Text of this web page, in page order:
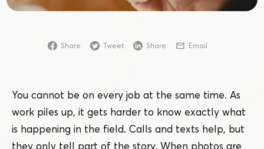
Share Tweet Share Email
You cannot be on every job at the same time. As
work piles up, it gets harder to know exactly what
is happening in the field. Calls and texts help, but
they only tell part of the story. When photos are